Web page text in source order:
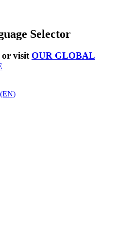
Selector
or visit OUR GLOBAL